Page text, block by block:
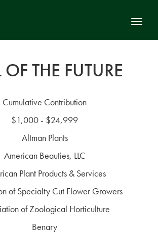
THE FUTURE
Cumulative Contribution
$1,000 - $24,999
Altman Plants
American Beauties, LLC
Plant Products & Services
of Specialty Cut Flower Growers
of Zoological Horticulture
Benary